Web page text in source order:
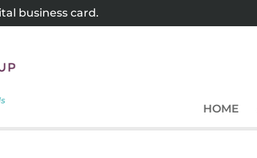
business card.
HOME